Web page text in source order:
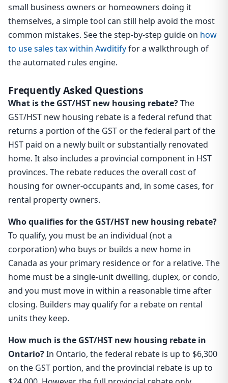
small business owners or homeowners doing it
themselves, a simple tool can still help avoid the most
common mistakes. See the step-by-step guide on how
to use sales tax within Awditifyfor a walkthrough of
the automated rules engine.
Frequently Asked Questions
What is the GST/HST new housing rebate?The
GST/HST new housing rebate is a federal refund that
returns a portion of the GST or the federal part of the
HST paid on a newly built or substantially renovated
home. It also includes a provincial component in HST
provinces. The rebate reduces the overall cost of
housing for owner-occupants and, in some cases, for
rental property owners.
Who qualifies for the GST/HST new housing rebate?
To qualify, you must be an individual (not a
corporation) who buys or builds a new home in
Canada as your primary residence or for a relative. The
home must be a single-unit dwelling, duplex, or condo,
and you must move in within a reasonable time after
closing. Builders may qualify for a rebate on rental
units they keep.
How much is the GST/HST new housing rebate in
Ontario?In Ontario, the federal rebate is up to $6,300
on the GST portion, and the provincial rebate is up to